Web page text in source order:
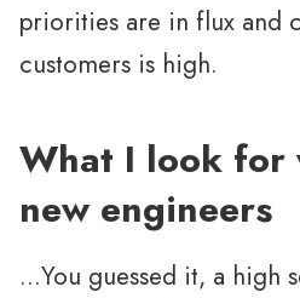
priorities are in flux and
customers is high.
What I look for
new engineers
…You guessed it, a high